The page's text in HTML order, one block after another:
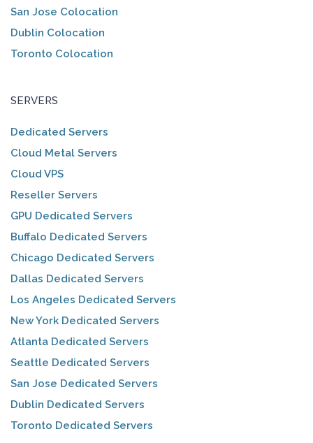
San Jose Colocation
Dublin Colocation
Toronto Colocation
SERVERS
Dedicated Servers
Cloud Metal Servers
Cloud VPS
Reseller Servers
GPU Dedicated Servers
Buffalo Dedicated Servers
Chicago Dedicated Servers
Dallas Dedicated Servers
Los Angeles Dedicated Servers
New York Dedicated Servers
Atlanta Dedicated Servers
Seattle Dedicated Servers
San Jose Dedicated Servers
Dublin Dedicated Servers
Toronto Dedicated Servers